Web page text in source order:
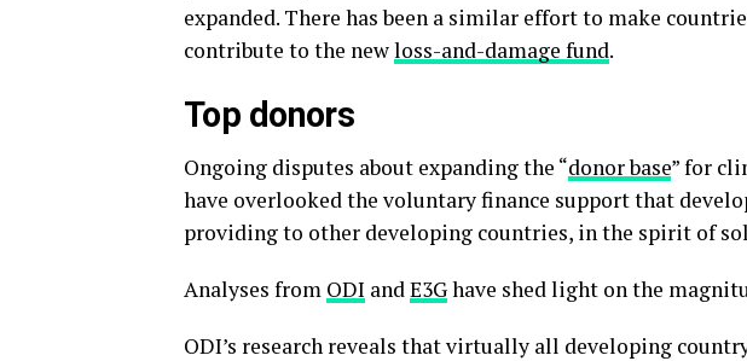
expanded. There has been a similar effort to make
contribute to the newloss-and-damage fund.
Top donors
Ongoing disputes about expanding the “donor base” for
have overlooked the voluntary finance support that
providing to other developing countries, in the spirit of
Analyses from ODI andE3Ghave shed light on the
ODI’s research reveals that virtually all developing